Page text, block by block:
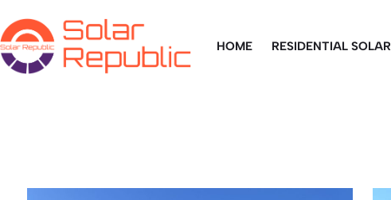
HOME RESIDENTIAL SOLAR